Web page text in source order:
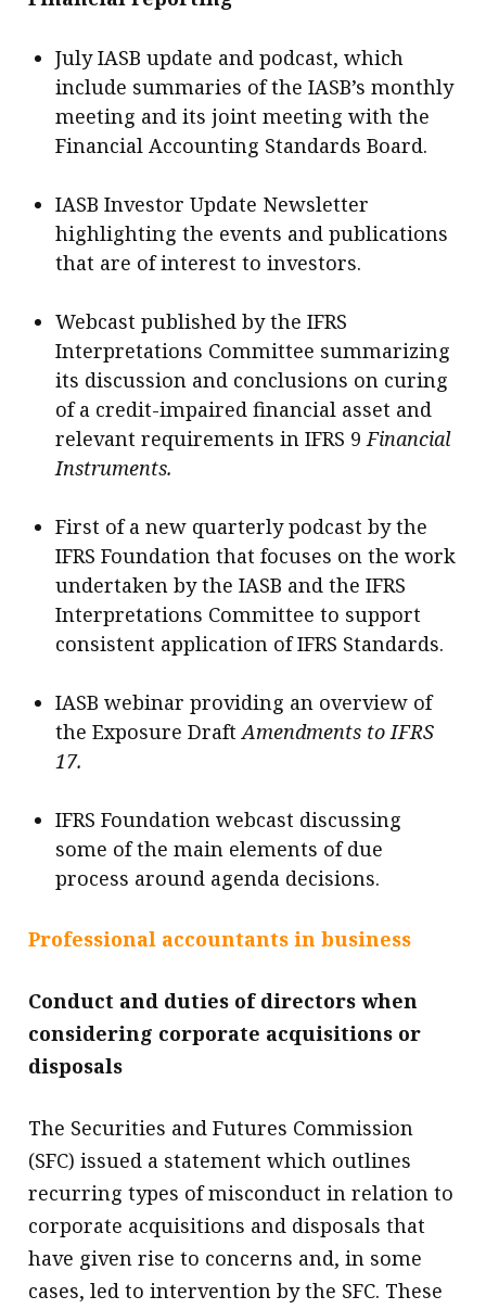
July IASB update and podcast, which
include summaries of the IASB’s monthly
meeting and its joint meeting with the
Financial Accounting Standards Board.
IASB Investor Update Newsletter
highlighting the events and publications
that are of interest to investors.
Webcast published by the IFRS
Interpretations Committee summarizing
its discussion and conclusions on curing
of a credit-impaired financial asset and
relevant requirements in IFRS 9Financial
Instruments.
First of a new quarterly podcast by the
IFRS Foundation that focuses on the work
undertaken by the IASB and the IFRS
Interpretations Committee to support
consistent application of IFRS Standards.
IASB webinar providing an overview of
the Exposure DraftAmendments to IFRS
17.
IFRS Foundation webcast discussing
some of the main elements of due
process around agenda decisions.
Professional accountants in business
Conduct and duties of directors when
considering corporate acquisitions or
disposals
The Securities and Futures Commission
(SFC) issued a statement which outlines
recurring types of misconduct in relation to
corporate acquisitions and disposals that
have given rise to concerns and, in some
cases, led to intervention by the SFC. These